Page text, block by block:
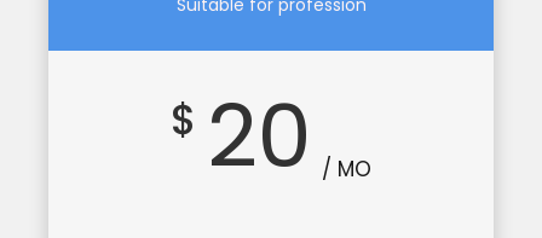
Suitable for profession
$ 20 / MO